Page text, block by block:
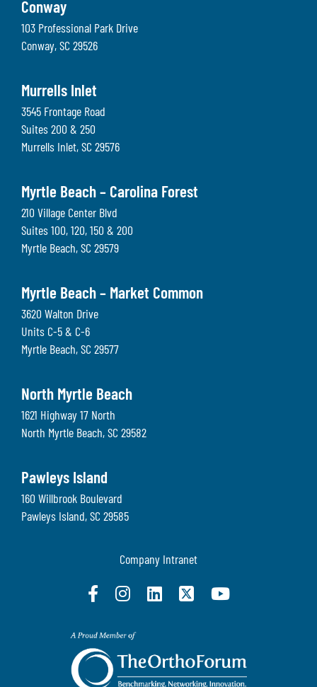
Conway
103 Professional Park Drive
Conway, SC 29526
Murrells Inlet
3545 Frontage Road
Suites 200 & 250
Murrells Inlet, SC 29576
Myrtle Beach – Carolina Forest
210 Village Center Blvd
Suites 100, 120, 150 & 200
Myrtle Beach, SC 29579
Myrtle Beach – Market Common
3620 Walton Drive
Units C-5 & C-6
Myrtle Beach, SC 29577
North Myrtle Beach
1621 Highway 17 North
North Myrtle Beach, SC 29582
Pawleys Island
160 Willbrook Boulevard
Pawleys Island, SC 29585
Company Intranet